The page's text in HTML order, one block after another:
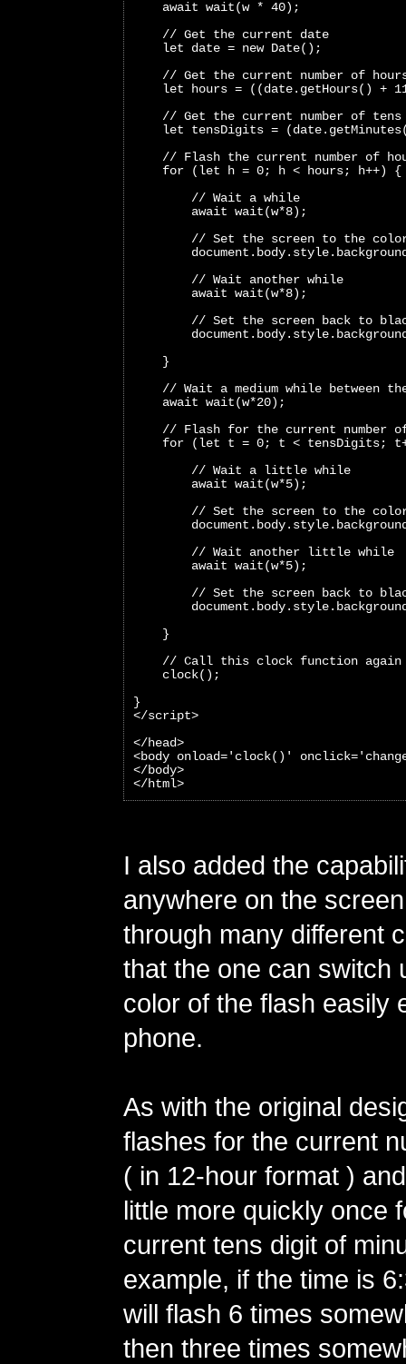
    await wait(w * 40);
    // Get the current date
    let date = new Date();
// Get the current number of
let hours = ((date.getHours() +
// Get the current number of tens
let tensDigits =
// Flash the current number of
    for (let h = 0; h < hours; h++) {
        // Wait a while
        await wait(w*8);
// Set the screen to the
        // Wait another while
        await wait(w*8);
// Set the screen back to
    }
// Wait a medium while between
    await wait(w*20);
// Flash for the current number
for (let t = 0; t < tensDigits;
        // Wait a little while
        await wait(w*5);
// Set the screen to the
        // Wait another little while
        await wait(w*5);
// Set the screen back to
    }
// Call this clock function
    clock();
}
</script>
</head>
<body onload='clock()'
</body>
</html>
I also added the
anywhere on the
through many different
that the one can switch
color of the flash easily
phone.
As with the original
flashes for the current
( in 12-hour format )
little more quickly once
current tens digit of
example, if the time is
will flash 6 times
then three times